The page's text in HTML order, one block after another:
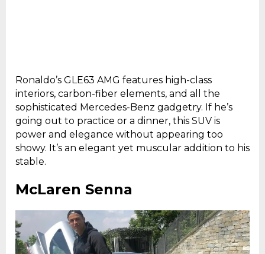
Ronaldo’s GLE63 AMG features high-class
interiors, carbon-fiber elements, and all the
sophisticated Mercedes-Benz gadgetry. If he’s
going out to practice or a dinner, this SUV is
power and elegance without appearing too
showy. It’s an elegant yet muscular addition to his
stable.
McLaren Senna